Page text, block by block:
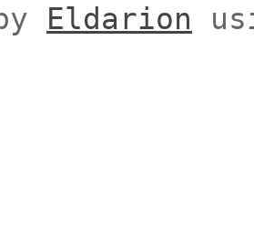
Eldarion